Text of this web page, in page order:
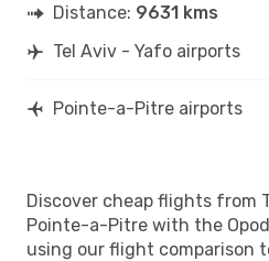
Distance: 9631 kms
Tel Aviv - Yafo airports
Pointe-a-Pitre airports
Discover cheap flights from
Pointe-a-Pitre with the
using our flight comparison